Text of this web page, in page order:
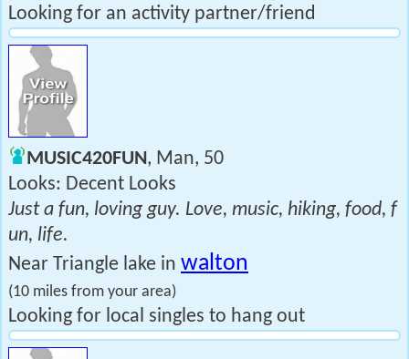
Looking for an activity partner/friend
MUSIC420FUN, Man, 50
Looks: Decent Looks
Just a fun, loving guy. Love, music, hiking, food, f
un, life.
Near Triangle lake in walton
(10 miles from your area)
Looking for local singles to hang out